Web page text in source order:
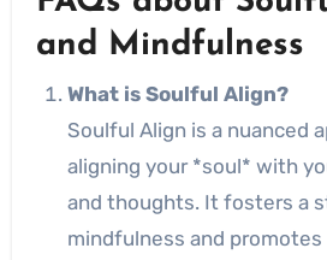
and Mindfulness
What is Soulful Align?
Soulful Align is a nuanced approach aimed at
aligning your *soul* with
and thoughts. It fosters a
mindfulness and promotes